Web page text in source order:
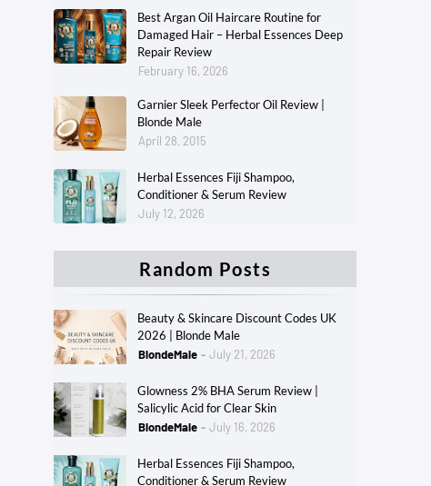
Best Argan Oil Haircare Routine for
Damaged Hair – Herbal Essences Deep
Repair Review
February 16, 2026
Garnier Sleek Perfector Oil Review |
Blonde Male
April 28, 2015
Herbal Essences Fiji Shampoo,
Conditioner & Serum Review
July 12, 2026
Random Posts
Beauty & Skincare Discount Codes UK
2026 | Blonde Male
BlondeMale
July 21, 2026
Glowness 2% BHA Serum Review |
Salicylic Acid for Clear Skin
BlondeMale
July 16, 2026
Herbal Essences Fiji Shampoo,
Conditioner & Serum Review